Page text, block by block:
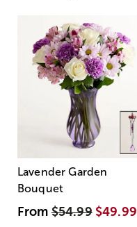
Lavender Garden
Bouquet
From$54.99 $49.99